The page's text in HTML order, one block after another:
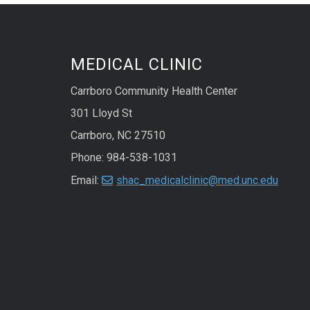
MEDICAL CLINIC
Carrboro Community Health Center
301 Lloyd St
Carrboro, NC 27510
Phone: 984-538-1031
Email:
shac_medicalclinic@med.unc.edu